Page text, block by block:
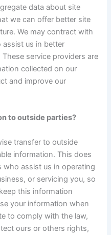
data about site
we can offer better site
We may contract with
us in better
service providers are
collected on our
and improve our
to outside parties?
transfer to outside
information. This does
who assist us in operating
or servicing you, so
this information
your information when
to comply with the law,
ours or others rights,